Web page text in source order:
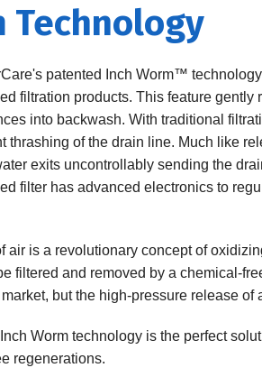
Water
Solutions
Inch Worm
W.E.T.™
Water
Well
Technology
's patented Inch Worm™
filtration products. This feature
into backwash. With traditional
thrashing of the drain line. Much like
exits uncontrollably sending the
filter has advanced electronics to
air is a revolutionary concept of
filtered and removed by a chemical-
but the high-pressure release of
Worm technology is the perfect
regenerations.